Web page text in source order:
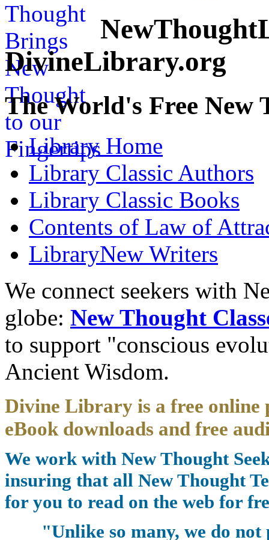
DivineLibrary.org
The World's Free
Library Home
Library Classic Authors
Library Classic Books
Contents of Law of
LibraryNew Writers
We connect seekers with
globe: New Thought
to support "conscious
Ancient Wisdom.
Divine Library is a free
eBook downloads and free
We work with New Thought
insuring that all New Thought
for you to read on the web for
"Unlike so many, we do